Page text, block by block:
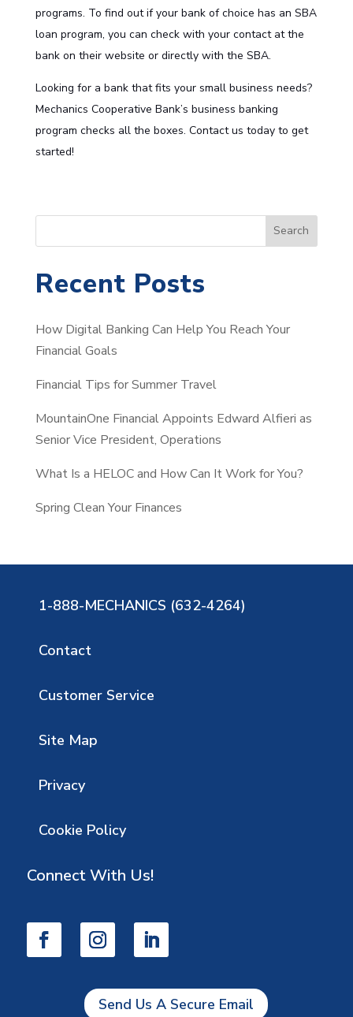
programs. To find out if your bank of choice has an SBA
loan program, you can check with your contact at the
bank on their website or directly with the SBA.
Looking for a bank that fits your small business needs?
Mechanics Cooperative Bank’s business banking
program checks all the boxes. Contact us today to get
started!
e
r
h
Search
Recent Posts
How Digital Banking Can Help You Reach Your
Financial Goals
Financial Tips for Summer Travel
MountainOne Financial Appoints Edward Alfieri as
Senior Vice President, Operations
What Is a HELOC and How Can It Work for You?
Spring Clean Your Finances
1-888-MECHANICS (632-4264)
Contact
Customer Service
Site Map
Privacy
Cookie Policy
Connect With Us!
Send Us A Secure Email